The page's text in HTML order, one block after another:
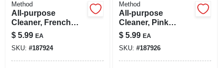
Method
All-purpose
Cleaner, French
Lavender, 28 Oz.
$ 5.99 EA
SKU: #187924
Method
All-purpose
Cleaner, Pink
Grapefruit, 28 Oz.
$ 5.99 EA
SKU: #187926